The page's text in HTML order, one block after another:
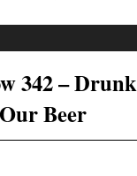
342 –
Beer